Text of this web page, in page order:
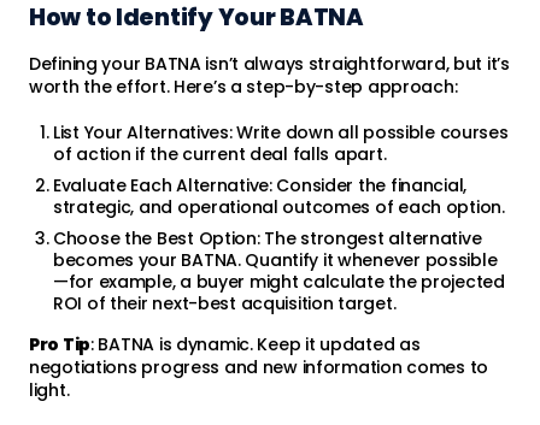
How to Identify Your BATNA
Defining your BATNA isn’t always straightforward, but it’s
worth the effort. Here’s a step-by-step approach:
List Your Alternatives: Write down all possible courses
of action if the current deal falls apart.
Evaluate Each Alternative: Consider the financial,
strategic, and operational outcomes of each option.
Choose the Best Option: The strongest alternative
becomes your BATNA. Quantify it whenever possible
—for example, a buyer might calculate the projected
ROI of their next-best acquisition target.
Pro Tip: BATNA is dynamic. Keep it updated as
negotiations progress and new information comes to
light.